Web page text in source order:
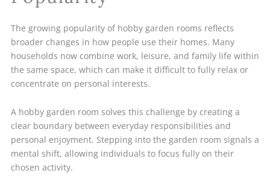
The growing popularity of hobby garden rooms reflects
broader changes in how people use their homes. Many
households now combine work, leisure, and family life within
the same space, which can make it difficult to fully relax or
concentrate on personal interests.
A hobby garden room solves this challenge by creating a
clear boundary between everyday responsibilities and
personal enjoyment. Stepping into the garden room signals a
mental shift, allowing individuals to focus fully on their
chosen activity.